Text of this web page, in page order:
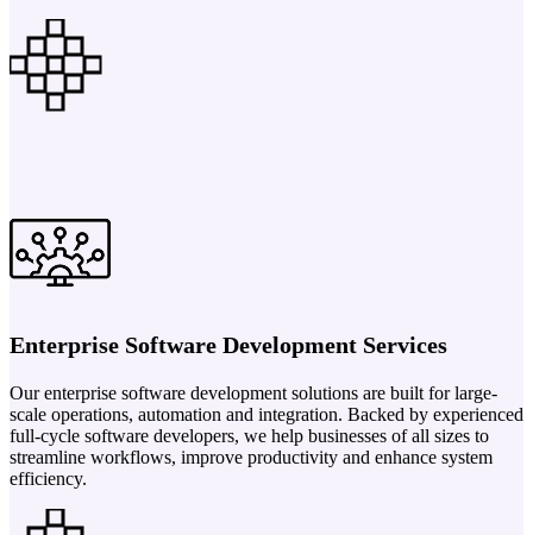
Enterprise Software Development Services
Our enterprise software development solutions are built for large-
scale operations, automation and integration. Backed by experienced
full-cycle software developers, we help businesses of all sizes to
streamline workflows, improve productivity and enhance system
efficiency.